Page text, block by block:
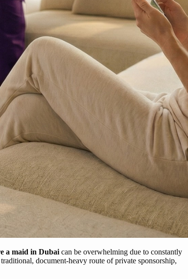
a maid in Dubai can be overwhelming due to constantly
document-heavy route of private sponsorship,